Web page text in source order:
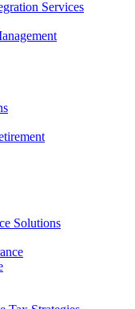
Services
Solutions